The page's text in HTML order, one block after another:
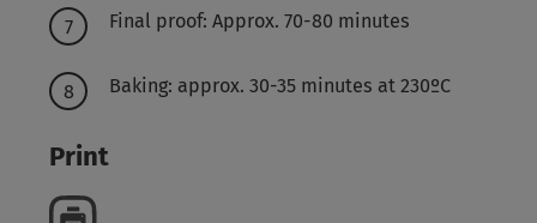
Final proof: Approx. 70-80 minutes
Baking: approx. 30-35 minutes at 230ºC
Print